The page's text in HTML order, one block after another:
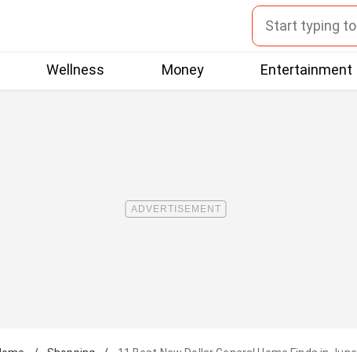
Wellness Money Entertainment